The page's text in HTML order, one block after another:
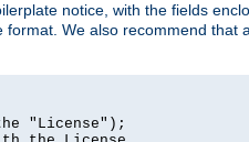
notice, with the fields
We also recommend
"License");